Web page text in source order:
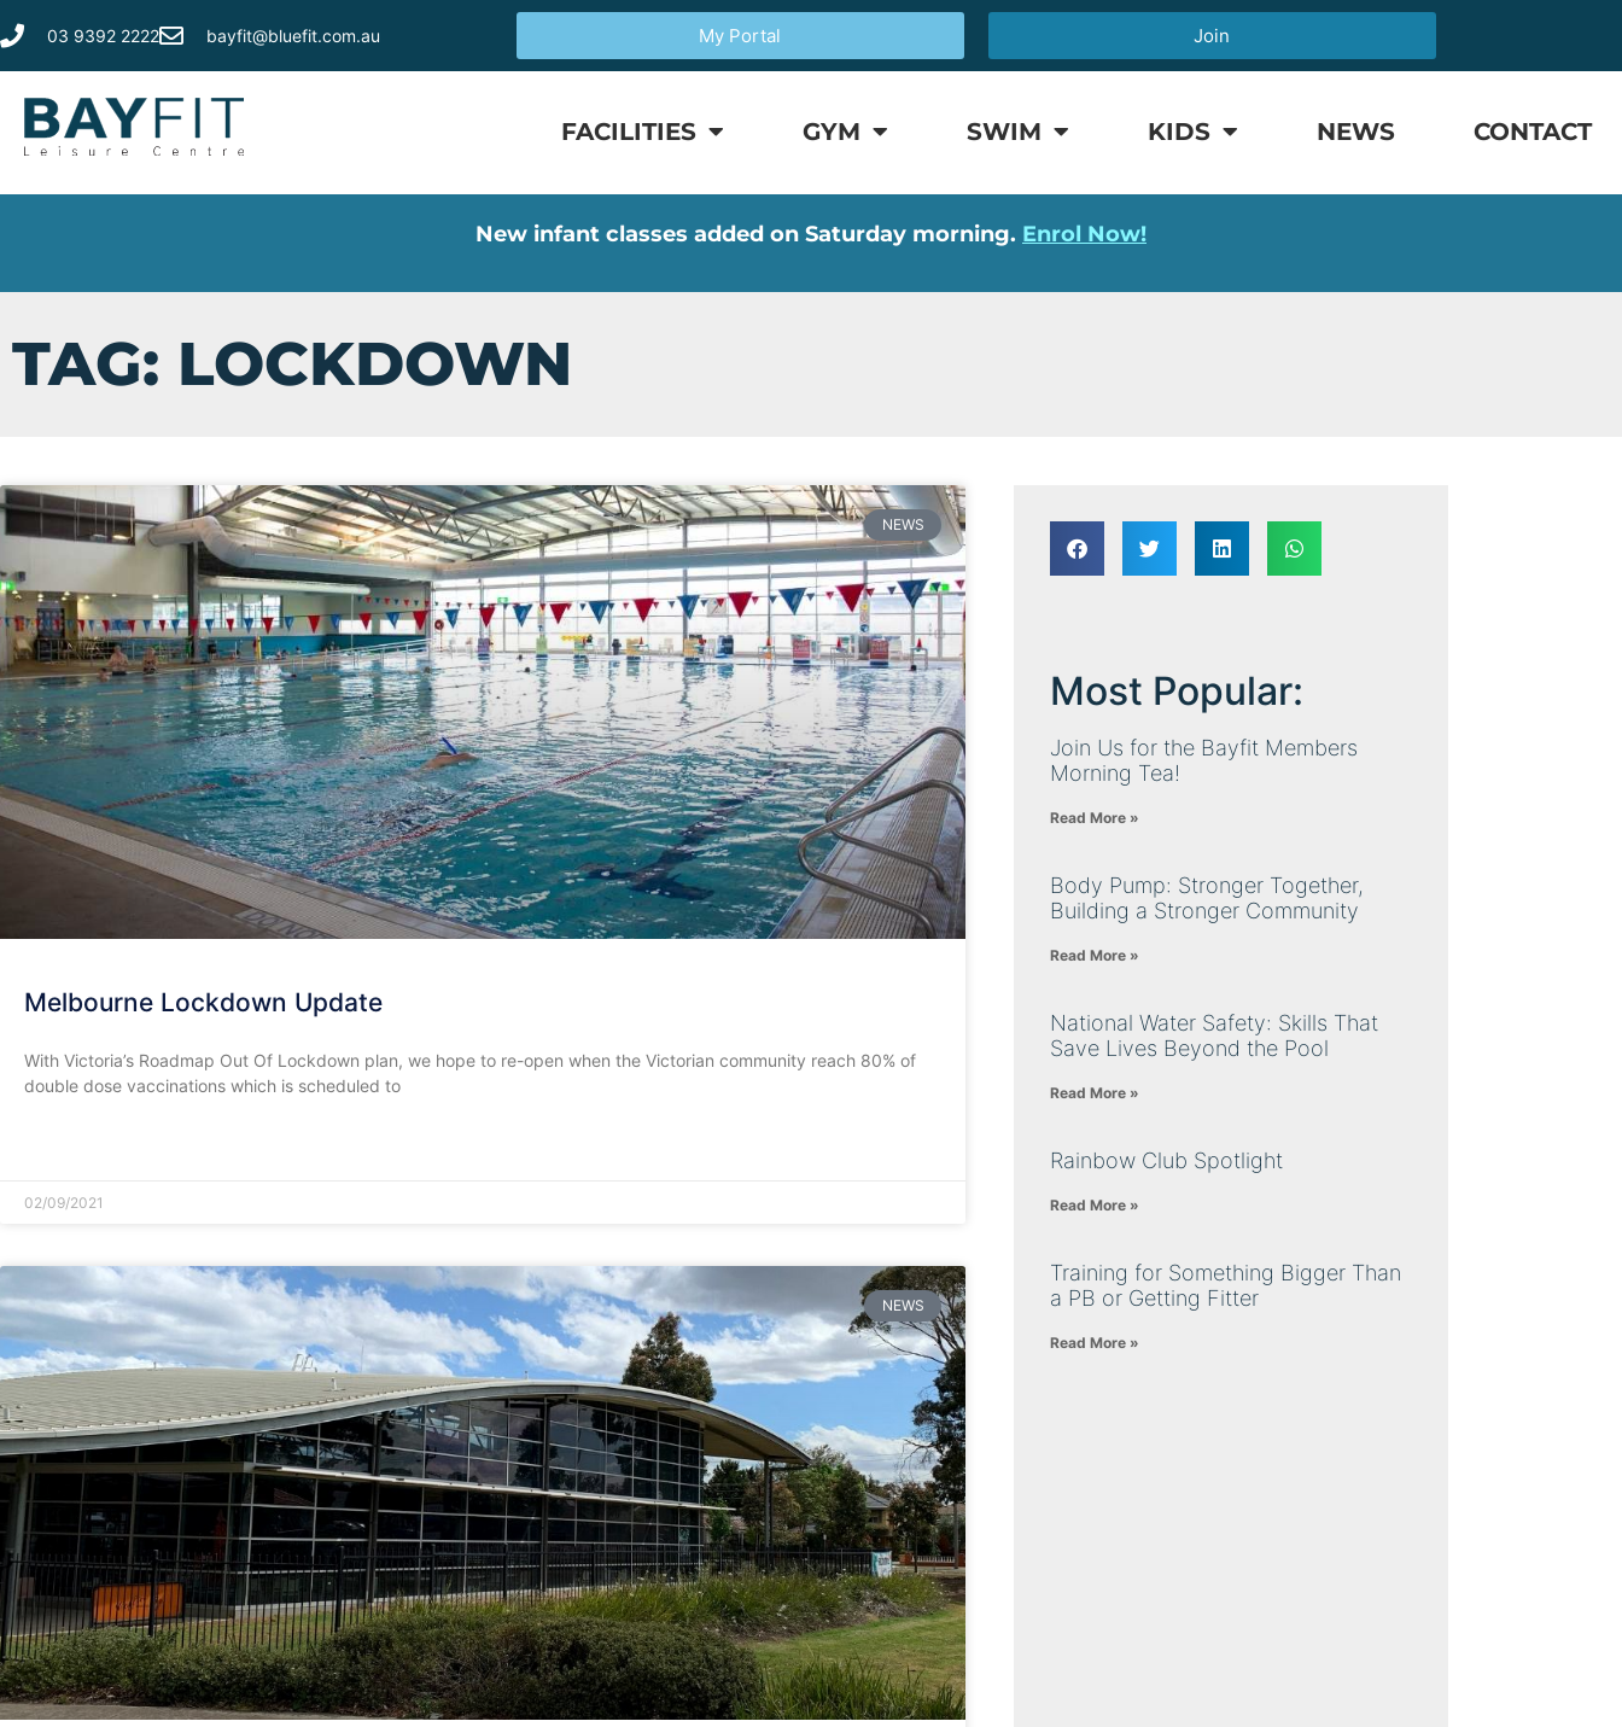
03 9392 2222 bayfit@bluefit.com.au My Portal Join
FACILITIES GYM SWIM KIDS NEWS CONTACT
New infant classes added on Saturday morning. Enrol Now!
TAG: LOCKDOWN
NEWS
Melbourne Lockdown Update
With Victoria’s Roadmap Out Of Lockdown plan, we hope to re-open when the Victorian community reach 80% of
double dose vaccinations which is scheduled to
02/09/2021
NEWS
Most Popular:
Join Us for the Bayfit Members
Morning Tea!
Read More »
Body Pump: Stronger Together,
Building a Stronger Community
Read More »
National Water Safety: Skills That
Save Lives Beyond the Pool
Read More »
Rainbow Club Spotlight
Read More »
Training for Something Bigger Than
a PB or Getting Fitter
Read More »